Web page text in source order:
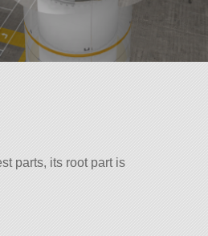
parts, its root part is